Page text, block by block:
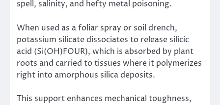
spell, salinity, and hefty metal poisoning.
When used as a foliar spray or soil drench,
potassium silicate dissociates to release silicic
acid (Si(OH)FOUR), which is absorbed by plant
roots and carried to tissues where it polymerizes
right into amorphous silica deposits.
This support enhances mechanical toughness,